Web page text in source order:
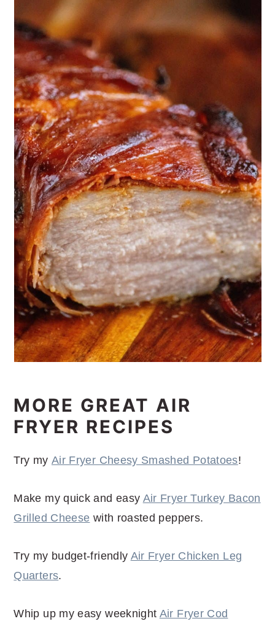
MORE GREAT AIR
FRYER RECIPES
Try my Air Fryer Cheesy Smashed Potatoes!
Make my quick and easy Air Fryer Turkey Bacon
Grilled Cheese with roasted peppers.
Try my budget-friendly Air Fryer Chicken Leg
Quarters.
Whip up my easy weeknight Air Fryer Cod